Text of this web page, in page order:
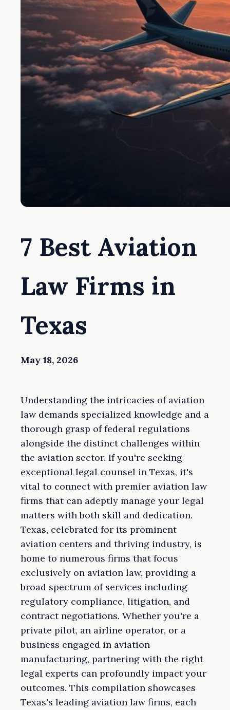
7 Best Aviation
Law Firms in
Texas
May 18, 2026
Understanding the intricacies of aviation
law demands specialized knowledge and a
thorough grasp of federal regulations
alongside the distinct challenges within
the aviation sector. If you're seeking
exceptional legal counsel in Texas, it's
vital to connect with premier aviation law
firms that can adeptly manage your legal
matters with both skill and dedication.
Texas, celebrated for its prominent
aviation centers and thriving industry, is
home to numerous firms that focus
exclusively on aviation law, providing a
broad spectrum of services including
regulatory compliance, litigation, and
contract negotiations. Whether you're a
private pilot, an airline operator, or a
business engaged in aviation
manufacturing, partnering with the right
legal experts can profoundly impact your
outcomes. This compilation showcases
Texas's leading aviation law firms, each